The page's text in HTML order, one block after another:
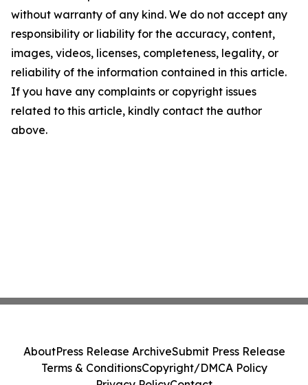
without warranty of any kind. We do not accept any
responsibility or liability for the accuracy, content,
images, videos, licenses, completeness, legality, or
reliability of the information contained in this article.
If you have any complaints or copyright issues
related to this article, kindly contact the author
above.
AboutPress Release ArchiveSubmit Press Release
Terms & ConditionsCopyright/DMCA Policy